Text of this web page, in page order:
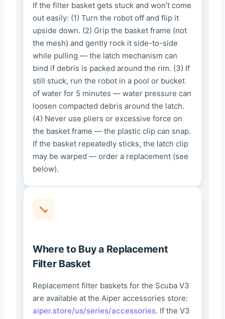
If the filter basket gets stuck and won’t come
out easily: (1) Turn the robot off and flip it
upside down. (2) Grip the basket frame (not
the mesh) and gently rock it side-to-side
while pulling — the latch mechanism can
bind if debris is packed around the rim. (3) If
still stuck, run the robot in a pool or bucket
of water for 5 minutes — water pressure can
loosen compacted debris around the latch.
(4) Never use pliers or excessive force on
the basket frame — the plastic clip can snap.
If the basket repeatedly sticks, the latch clip
may be warped — order a replacement (see
below).
Where to Buy a Replacement
Filter Basket
Replacement filter baskets for the Scuba V3
are available at the Aiper accessories store:
aiper.store/us/series/accessories. If the V3